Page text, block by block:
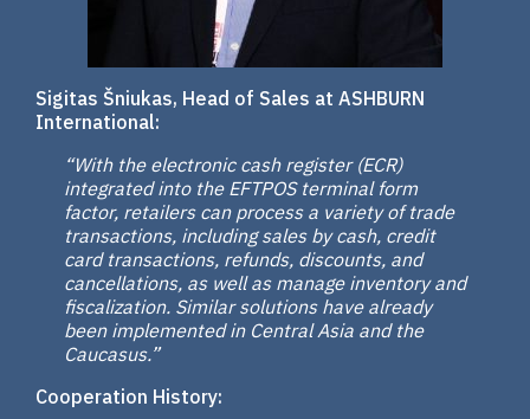
Sigitas Šniukas, Head of Sales at ASHBURN
International:
“With the electronic cash register (ECR)
integrated into the EFTPOS terminal form
factor, retailers can process a variety of trade
transactions, including sales by cash, credit
card transactions, refunds, discounts, and
cancellations, as well as manage inventory and
fiscalization. Similar solutions have already
been implemented in Central Asia and the
Caucasus.”
Cooperation History: